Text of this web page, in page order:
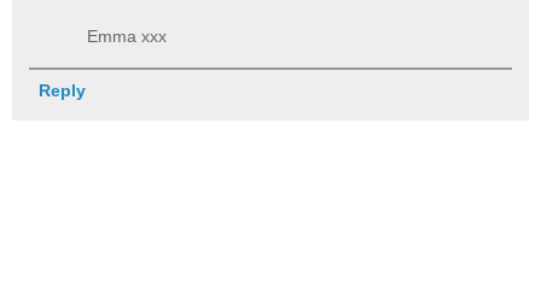
Emma xxx
Reply